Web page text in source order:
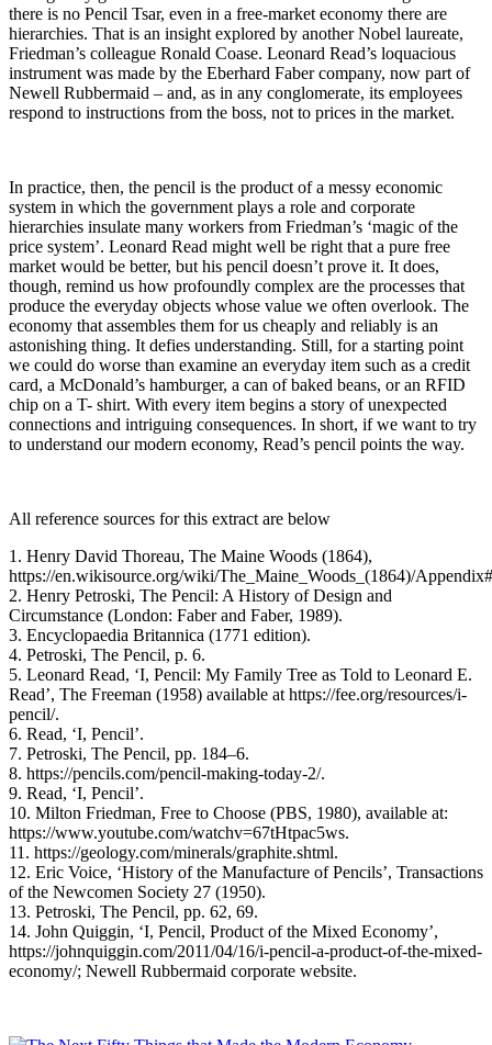
there is no Pencil Tsar, even in a free-market economy there are
hierarchies. That is an insight explored by another Nobel laureate,
Friedman’s colleague Ronald Coase. Leonard Read’s loquacious
instrument was made by the Eberhard Faber company, now part of
Newell Rubbermaid – and, as in any conglomerate, its employees
respond to instructions from the boss, not to prices in the market.
In practice, then, the pencil is the product of a messy economic
system in which the government plays a role and corporate
hierarchies insulate many workers from Friedman’s ‘magic of the
price system’. Leonard Read might well be right that a pure free
market would be better, but his pencil doesn’t prove it. It does,
though, remind us how profoundly complex are the processes that
produce the everyday objects whose value we often overlook. The
economy that assembles them for us cheaply and reliably is an
astonishing thing. It defies understanding. Still, for a starting point
we could do worse than examine an everyday item such as a credit
card, a McDonald’s hamburger, a can of baked beans, or an RFID
chip on a T- shirt. With every item begins a story of unexpected
connections and intriguing consequences. In short, if we want to try
to understand our modern economy, Read’s pencil points the way.
All reference sources for this extract are below
1. Henry David Thoreau, The Maine Woods (1864),
https://en.wikisource.org/wiki/The_Maine_Woods_(1864)/
2. Henry Petroski, The Pencil: A History of Design and
Circumstance (London: Faber and Faber, 1989).
3. Encyclopaedia Britannica (1771 edition).
4. Petroski, The Pencil, p. 6.
5. Leonard Read, ‘I, Pencil: My Family Tree as Told to Leonard E.
Read’, The Freeman (1958) available at https://fee.org/resources/i-
pencil/.
6. Read, ‘I, Pencil’.
7. Petroski, The Pencil, pp. 184–6.
8. https://pencils.com/pencil-making-today-2/.
9. Read, ‘I, Pencil’.
10. Milton Friedman, Free to Choose (PBS, 1980), available at:
https://www.youtube.com/watchv=67tHtpac5ws.
11. https://geology.com/minerals/graphite.shtml.
12. Eric Voice, ‘History of the Manufacture of Pencils’, Transactions
of the Newcomen Society 27 (1950).
13. Petroski, The Pencil, pp. 62, 69.
14. John Quiggin, ‘I, Pencil, Product of the Mixed Economy’,
https://johnquiggin.com/2011/04/16/i-pencil-a-product-of-the-mixed-
economy/; Newell Rubbermaid corporate website.